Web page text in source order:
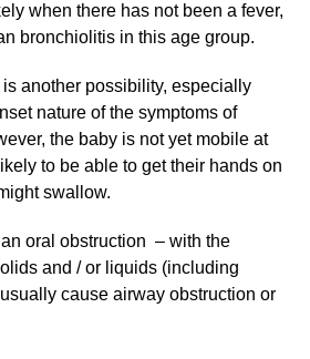
when there has not been a fever,
bronchiolitis in this age group.
is another possibility, especially
nature of the symptoms of
the baby is not yet mobile at
to be able to get their hands on
swallow.
oral obstruction – with the
and / or liquids (including
cause airway obstruction or